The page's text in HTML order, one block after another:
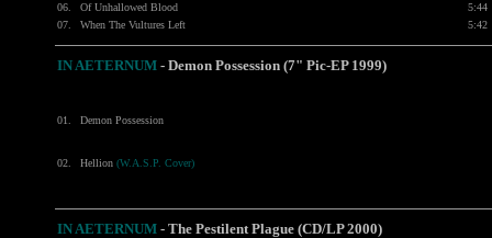
06.
Of Unhallowed Blood
5:44
07.
When The Vultures Left 5:42
IN AETERNUM - Demon Possession (7" Pic-EP 1999)
01. Demon Possession
02. Hellion (W.A.S.P. Cover)
IN AETERNUM - The Pestilent Plague (CD/LP 2000)